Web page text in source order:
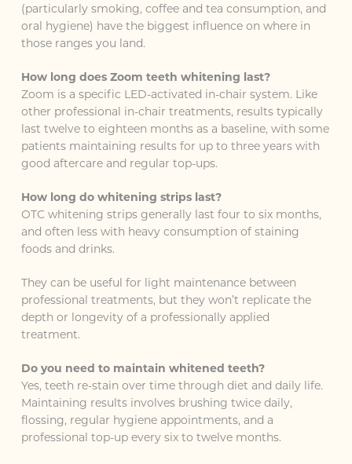
(particularly smoking, coffee and tea consumption, and
oral hygiene) have the biggest influence on where in
those ranges you land.
How long does Zoom teeth whitening last?
Zoom is a specific LED-activated in-chair system. Like
other professional in-chair treatments, results typically
last twelve to eighteen months as a baseline, with some
patients maintaining results for up to three years with
good aftercare and regular top-ups.
How long do whitening strips last?
OTC whitening strips generally last four to six months,
and often less with heavy consumption of staining
foods and drinks.
They can be useful for light maintenance between
professional treatments, but they won’t replicate the
depth or longevity of a professionally applied
treatment.
Do you need to maintain whitened teeth?
Yes, teeth re-stain over time through diet and daily life.
Maintaining results involves brushing twice daily,
flossing, regular hygiene appointments, and a
professional top-up every six to twelve months.